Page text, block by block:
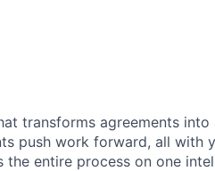
transforms agreements into
push work forward, all with
the entire process on one